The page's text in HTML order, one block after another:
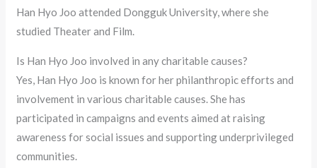
Han Hyo Joo attended Dongguk University, where she
studied Theater and Film.
Is Han Hyo Joo involved in any charitable causes?
Yes, Han Hyo Joo is known for her philanthropic efforts and
involvement in various charitable causes. She has
participated in campaigns and events aimed at raising
awareness for social issues and supporting underprivileged
communities.